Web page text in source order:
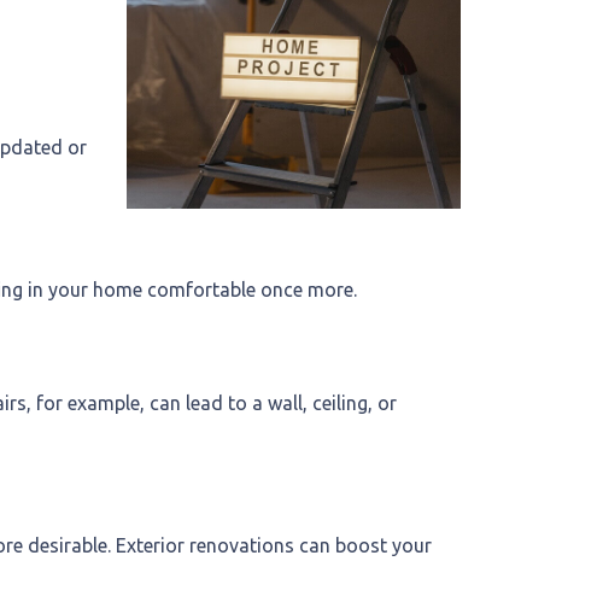
or
in your home comfortable once more.
for example, can lead to a wall, ceiling, or
desirable. Exterior renovations can boost your